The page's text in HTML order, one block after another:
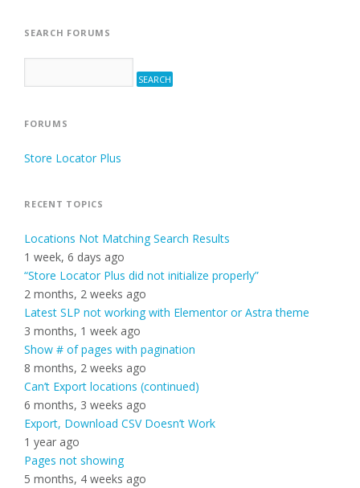
SEARCH FORUMS
FORUMS
Store Locator Plus
RECENT TOPICS
Locations Not Matching Search Results
1 week, 6 days ago
“Store Locator Plus did not initialize properly”
2 months, 2 weeks ago
Latest SLP not working with Elementor or Astra theme
3 months, 1 week ago
Show # of pages with pagination
8 months, 2 weeks ago
Can’t Export locations (continued)
6 months, 3 weeks ago
Export, Download CSV Doesn’t Work
1 year ago
Pages not showing
5 months, 4 weeks ago